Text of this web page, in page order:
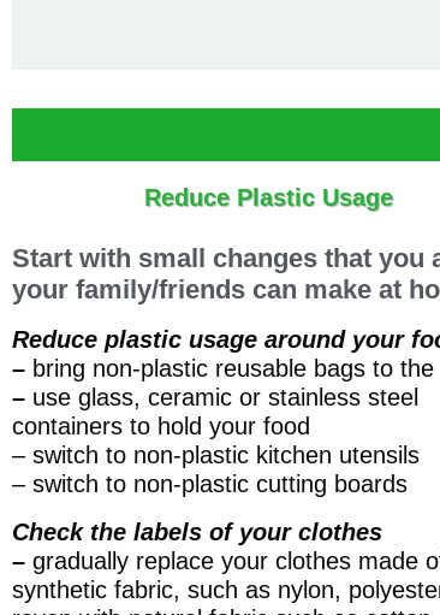
Reduce Plastic Usage
Start with small changes that you
your family/friends can make at
Reduce plastic usage around your
– bring non-plastic reusable bags to
– use glass, ceramic or stainless steel
containers to hold your food
– switch to non-plastic kitchen utensils
– switch to non-plastic cutting boards
Check the labels of your clothes
– gradually replace your clothes made
synthetic fabric, such as nylon,